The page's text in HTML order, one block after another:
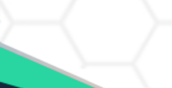
AMMONIUM SULFATE USP
ANHYDROUS SODIUM SULFATE PH. EUR. EP
ARSANILIC ACID USP